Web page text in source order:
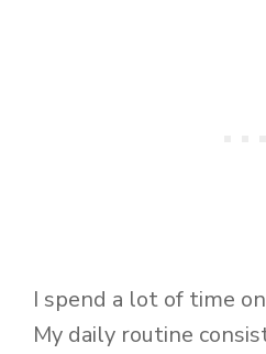
I spend a lot of time
My daily routine